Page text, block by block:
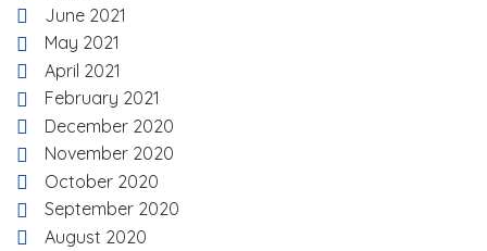
June 2021
May 2021
April 2021
February 2021
December 2020
November 2020
October 2020
September 2020
August 2020